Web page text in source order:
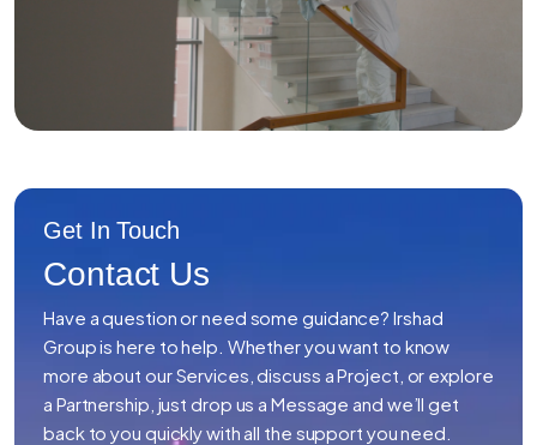
Get In Touch
Contact Us
Have a question or need some guidance? Irshad
Group is here to help. Whether you want to know
more about our Services, discuss a Project, or explore
a Partnership, just drop us a Message and we’ll get
back to you quickly with all the support you need.